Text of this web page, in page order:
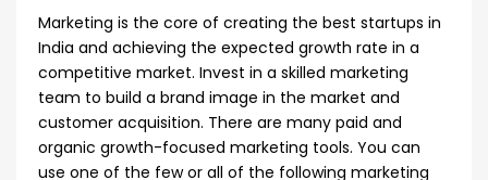
Marketing is the core of creating the best startups in
India and achieving the expected growth rate in a
competitive market. Invest in a skilled marketing
team to build a brand image in the market and
customer acquisition. There are many paid and
organic growth-focused marketing tools. You can
use one of the few or all of the following marketing